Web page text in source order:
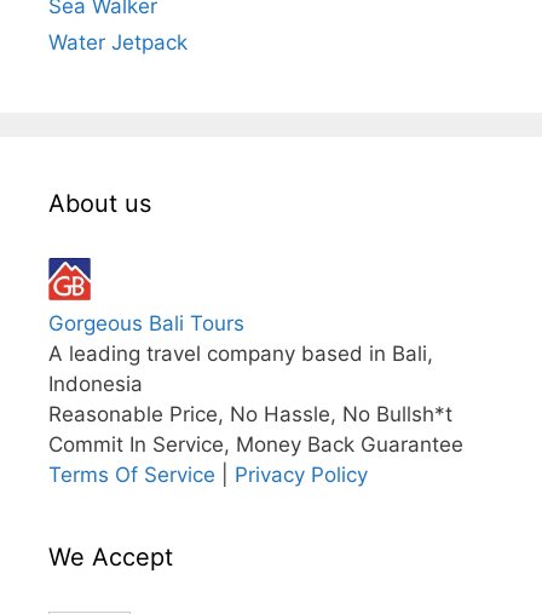
Sea Walker
Water Jetpack
About us
Gorgeous Bali Tours
A leading travel company based in Bali,
Indonesia
Reasonable Price, No Hassle, No Bullsh*t
Commit In Service, Money Back Guarantee
Terms Of Service
Privacy Policy
We Accept